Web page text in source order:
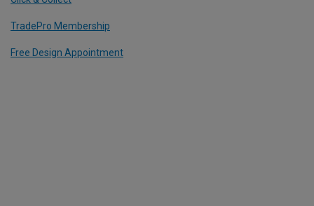
TradePro Membership
Free Design Appointment